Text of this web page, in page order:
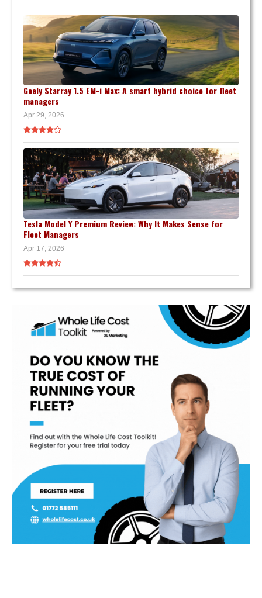
Geely Starray 1.5 EM-i Max: A smart hybrid choice for fleet
managers
Apr 29, 2026
Tesla Model Y Premium Review: Why It Makes Sense for
Fleet Managers
Apr 17, 2026